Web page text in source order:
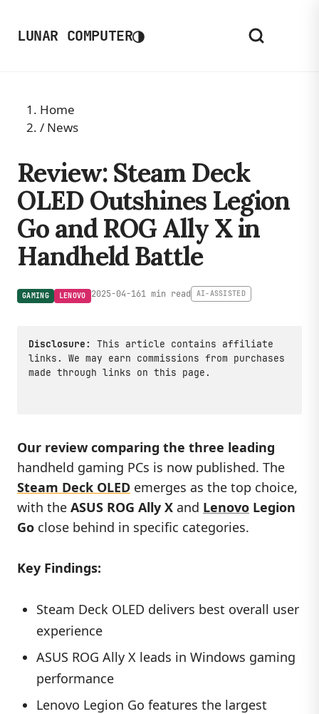
LUNAR COMPUTER◑
Home
/ News
Review: Steam Deck
OLED Outshines Legion
Go and ROG Ally X in
Handheld Battle
GAMING LENOVO 2025-04-161 min read AI-ASSISTED
Disclosure:
This article contains affiliate
links. We may earn commissions from purchases
made through links on this page.
Our review comparing the three leading
handheld gaming PCs is now published. The
Steam Deck OLED emerges as the top choice,
with the ASUS ROG Ally X and Lenovo Legion
Go close behind in specific categories.
Key Findings:
Steam Deck OLED delivers best overall user
experience
ASUS ROG Ally X leads in Windows gaming
performance
Lenovo Legion Go features the largest